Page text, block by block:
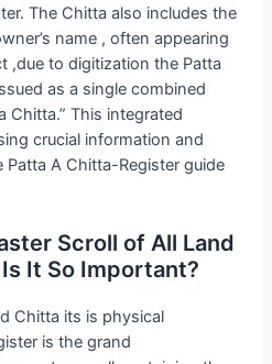
The Chitta also includes the
name , often appearing
,due to digitization the Patta
as a single combined
Chitta.” This integrated
crucial information and
A Chitta-Register guide
Scroll of All Land
It So Important?
Chitta its is physical
is the grand